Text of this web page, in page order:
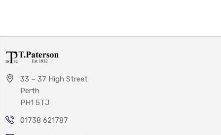
33 – 37 High Street
Perth
PH1 5TJ
01738 621787